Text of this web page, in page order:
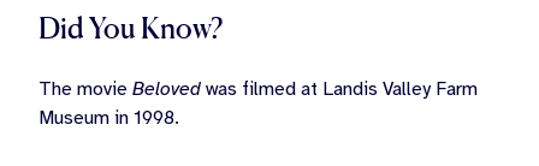
Did You Know?
The movie Beloved was filmed at Landis Valley Farm
Museum in 1998.